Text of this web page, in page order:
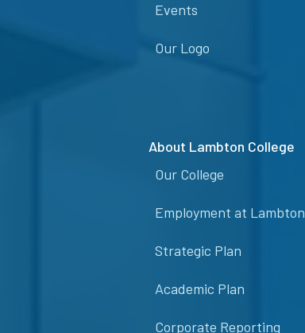
Events
Our Logo
About Lambton College
Our College
Employment at Lambton
Strategic Plan
Academic Plan
Corporate Reporting